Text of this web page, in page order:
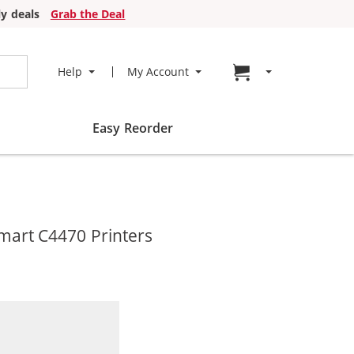
deals Grab the Deal
Help My Account Go to cart page
Easy Reorder
C4470 Printers